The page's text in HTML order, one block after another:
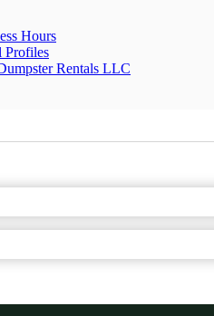
Hours
Profiles
Rentals LLC